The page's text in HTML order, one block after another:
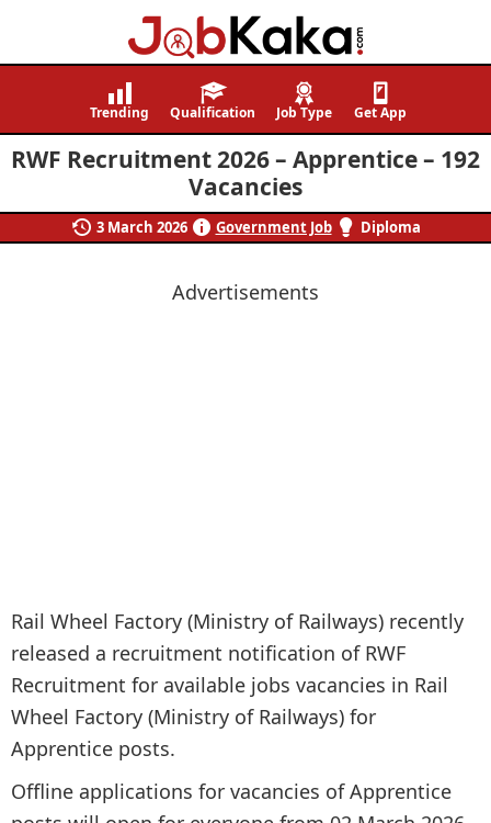
Job
Navigating
Careers,
Creating
Futures.
Trending Qualification Job Type Get App
RWF Recruitment 2026 – Apprentice – 192
Vacancies
3 March 2026 Government Job Diploma
Advertisements
Rail Wheel Factory (Ministry of Railways) recently
released a recruitment notification of RWF
Recruitment for available jobs vacancies in Rail
Wheel Factory (Ministry of Railways) for
Apprentice posts.
Offline applications for vacancies of Apprentice